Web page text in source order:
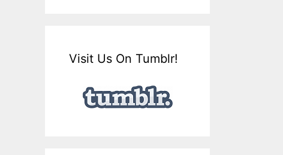
Visit Us On Tumblr!